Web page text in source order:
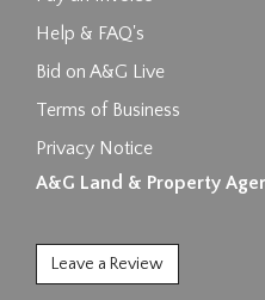
Help & FAQ's
Bid on A&G Live
Terms of Business
Privacy Notice
A&G Land & Property
Leave a Review